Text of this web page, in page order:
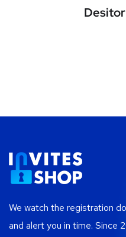
We watch the registration
and alert you in time. Since